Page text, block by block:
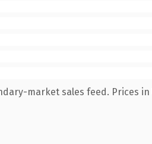
market sales feed. Prices in